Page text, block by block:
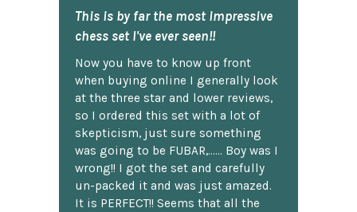
This is by far the most impressive
chess set I've ever seen!!
Now you have to know up front
when buying online I generally look
at the three star and lower reviews,
so I ordered this set with a lot of
skepticism, just sure something
was going to be FUBAR,...... Boy was I
wrong!! I got the set and carefully
un-packed it and was just amazed.
It is PERFECT!! Seems that all the